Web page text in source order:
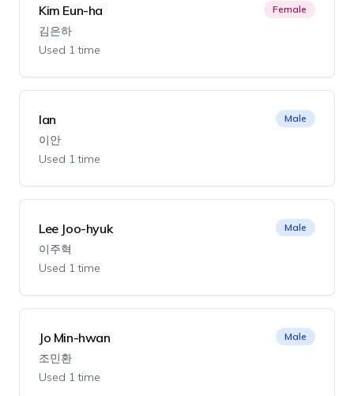
Kim Eun-ha
김은하
Used 1 time
Female
Ian
이안
Used 1 time
Male
Lee Joo-hyuk
이주혁
Used 1 time
Male
Jo Min-hwan
조민환
Used 1 time
Male